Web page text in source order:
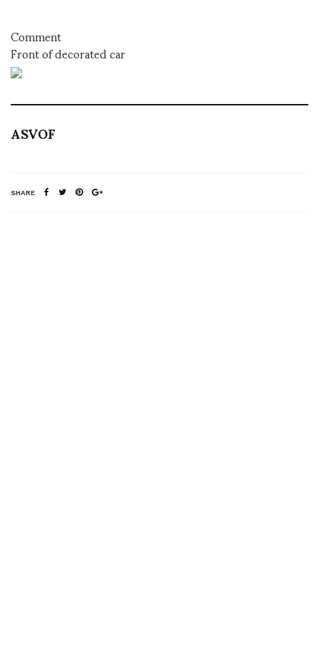
Comment
Front of decorated car
ASVOF
SHARE